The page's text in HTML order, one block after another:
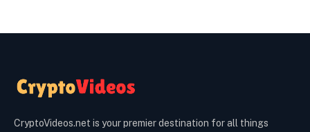
CryptoVideos.net is your premier destination for all things